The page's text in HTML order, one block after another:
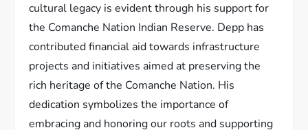
cultural legacy is evident through his support for
the Comanche Nation Indian Reserve. Depp has
contributed financial aid towards infrastructure
projects and initiatives aimed at preserving the
rich heritage of the Comanche Nation. His
dedication symbolizes the importance of
embracing and honoring our roots and supporting